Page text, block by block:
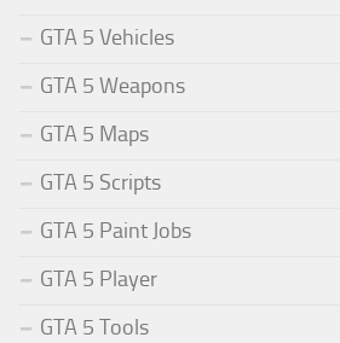
GTA 5 Vehicles
GTA 5 Weapons
GTA 5 Maps
GTA 5 Scripts
GTA 5 Paint Jobs
GTA 5 Player
GTA 5 Tools